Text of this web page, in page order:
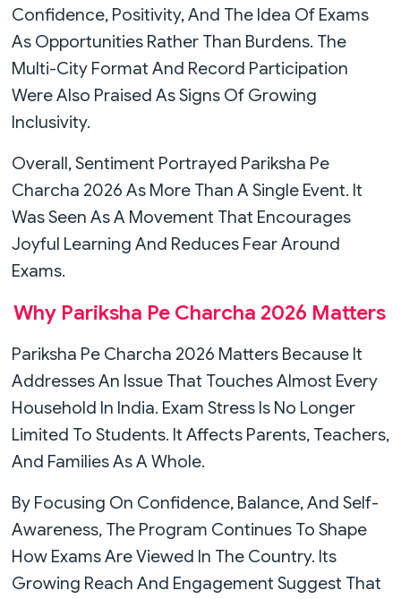
Confidence, Positivity, And The Idea Of Exams
As Opportunities Rather Than Burdens. The
Multi-City Format And Record Participation
Were Also Praised As Signs Of Growing
Inclusivity.
Overall, Sentiment Portrayed Pariksha Pe
Charcha 2026 As More Than A Single Event. It
Was Seen As A Movement That Encourages
Joyful Learning And Reduces Fear Around
Exams.
Why Pariksha Pe Charcha 2026 Matters
Pariksha Pe Charcha 2026 Matters Because It
Addresses An Issue That Touches Almost Every
Household In India. Exam Stress Is No Longer
Limited To Students. It Affects Parents, Teachers,
And Families As A Whole.
By Focusing On Confidence, Balance, And Self-
Awareness, The Program Continues To Shape
How Exams Are Viewed In The Country. Its
Growing Reach And Engagement Suggest That